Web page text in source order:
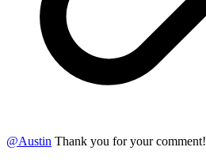
@Austin Thank you for your comment!